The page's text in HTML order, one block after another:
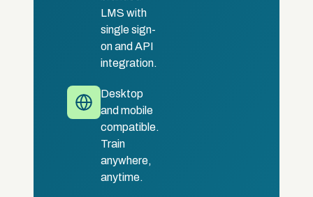
LMS with
single sign-
on and API
integration.
Desktop
and mobile
compatible.
Train
anywhere,
anytime.